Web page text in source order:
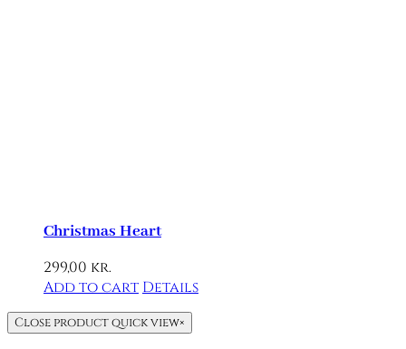
Christmas Heart
299,00 kr.
Add to cart Details
Close product quick view×